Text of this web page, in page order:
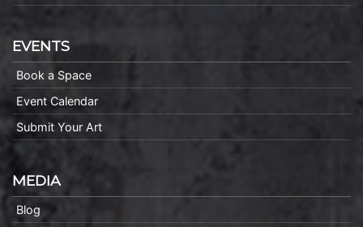
EVENTS
Book a Space
Event Calendar
Submit Your Art
MEDIA
Blog